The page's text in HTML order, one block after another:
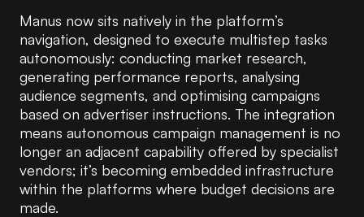
Manus now sits natively in the platform’s
navigation, designed to execute multistep tasks
autonomously: conducting market research,
generating performance reports, analysing
audience segments, and optimising campaigns
based on advertiser instructions. The integration
means autonomous campaign management is no
longer an adjacent capability offered by specialist
vendors; it’s becoming embedded infrastructure
within the platforms where budget decisions are
made.